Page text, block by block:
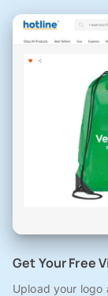
Get Your Free
Upload your logo